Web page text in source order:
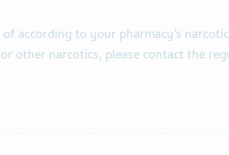
according to your pharmacy’s
other narcotics, please contact the